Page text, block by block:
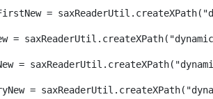
=
=
=
=